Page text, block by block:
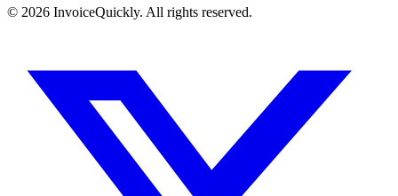
© 2026 InvoiceQuickly. All rights reserved.